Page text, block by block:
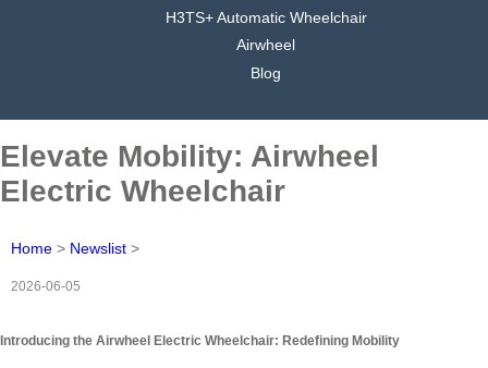
H3TS+ Automatic Wheelchair
Airwheel
Blog
Elevate Mobility: Airwheel
Electric Wheelchair
Home > Newslist >
2026-06-05
Introducing the Airwheel Electric Wheelchair: Redefining Mobility